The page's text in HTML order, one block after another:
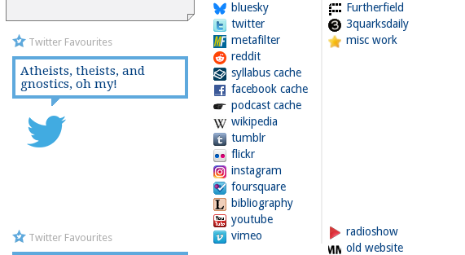
Twitter Favourites
Atheists, theists, and
gnostics, oh my!
Twitter Favourites
bluesky
twitter
metafilter
reddit
syllabus cache
facebook cache
podcast cache
wikipedia
tumblr
flickr
instagram
foursquare
bibliography
youtube
vimeo
Furtherfield
3quarksdaily
misc work
radioshow
old website